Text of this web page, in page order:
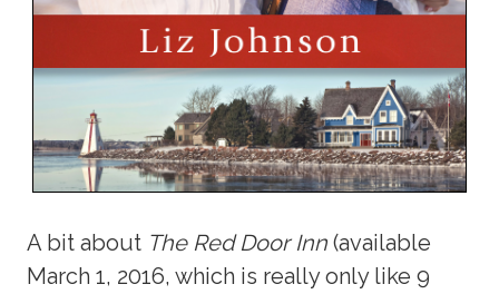
A bit about The Red Door Inn (available
March 1, 2016, which is really only like 9